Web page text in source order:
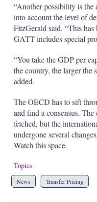
“Another possibility is
into account the level of
FitzGerald said. “This has
GATT includes special
“You take the GDP per
the country, the larger the
added.
The OECD has to sift
and find a consensus.
fetched, but the
undergone several
Watch this space.
Topics
News Transfer Pricing